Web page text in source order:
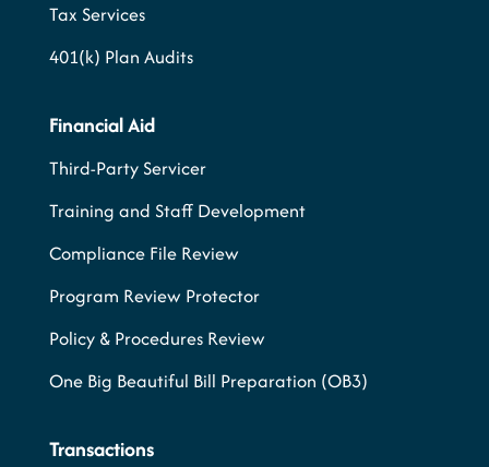
Tax Services
401(k) Plan Audits
Financial Aid
Third-Party Servicer
Training and Staff Development
Compliance File Review
Program Review Protector
Policy & Procedures Review
One Big Beautiful Bill Preparation (OB3)
Transactions